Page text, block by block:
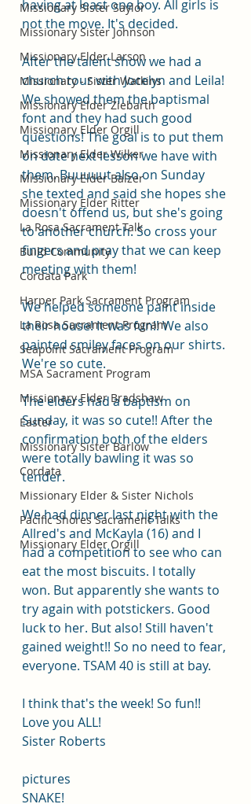
Missionary Sister Saylor
Missionary Sister Johnson
Missionary Elder Larson
Missionary - Sister Watkins
Missionary Elder Ziebarth
Missionary Elder Orgill
Missionary Elder Wilker
Missionary Elder Balzer
Missionary Elder Ritter
La Rosa Sacrament Talk
Build Community
Cordata Park
Harper Park Sacrament Program
La Rosa Sacrament Program
Seapoint Sacrament Program
MSA Sacrament Program
Missionary Elder Bradshaw
Easter
Missionary Sister Barlow
Cordata
Missionary Elder & Sister Nichols
Pacific Shores Sacrament Talks
Missionary Elder Orgill
having at least one boy. All girls is
not the move. It's decided.
After the talent show we had a
church tour with Jocelyn and Leila!
We showed them the baptismal
font and they had such good
questions! The goal is to put them
on date next lesson we have with
them. Buuuuut also on Sunday
she texted and said she hopes she
doesn't offend us, but she's going
to another church. So cross your
fingers and pray that we can keep
meeting with them!
We helped someone paint inside
their house! It was fun!! We also
painted smiley faces on our shirts.
We're so cute.
The elders had a baptism on
Sunday, it was so cute!! After the
confirmation both of the elders
were totally bawling it was so
tender.
We had dinner last night with the
Allred's and McKayla (16) and I
had a competition to see who can
eat the most biscuits. I totally
won. But apparently she wants to
try again with potstickers. Good
luck to her. But also! Still haven't
gained weight!! So no need to fear,
everyone. TSAM 40 is still at bay.
I think that's the week! So fun!!
Love you ALL!
Sister Roberts
pictures
SNAKE!